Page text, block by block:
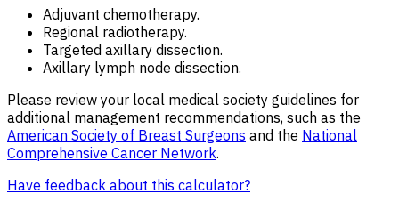
Adjuvant chemotherapy.
Regional radiotherapy.
Targeted axillary dissection.
Axillary lymph node dissection.
Please review your local medical society guidelines for
additional management recommendations, such as the
American Society of Breast Surgeons and the National
Comprehensive Cancer Network.
Have feedback about this calculator?